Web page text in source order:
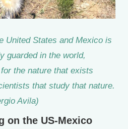
United States and Mexico is
guarded in the world,
the nature that exists
that study that nature.
Avila)
on the US-Mexico